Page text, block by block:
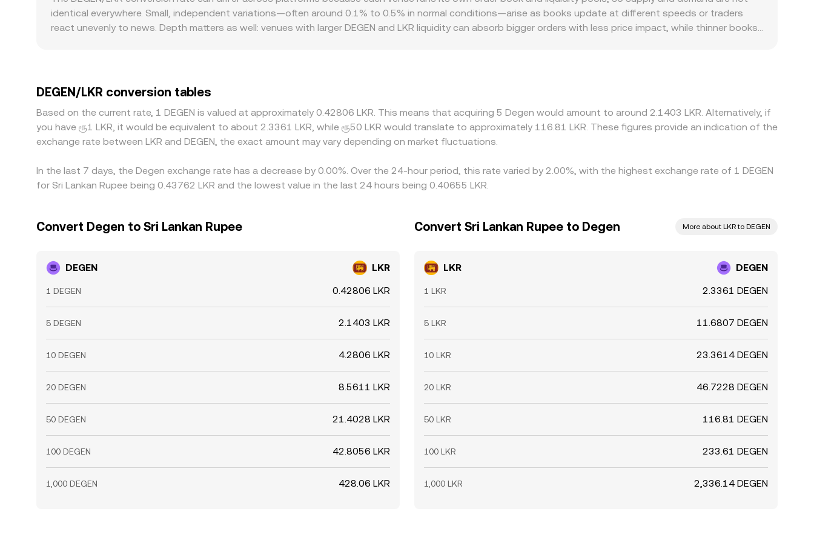
centralized quotes through arbitrage. In practice, the DEGEN/LKR figure you see can be derived from the last matched price on a specific order book, an
aggregate like VWAP across multiple venues, or a path that starts with DEGEN priced in USDT or USD and then converted into LKR.
identical everywhere. Small, independent variations—often around 0.1% to 0.5% in normal conditions—arise as books update at different speeds or traders
react unevenly to news. Depth matters as well: venues with larger DEGEN and LKR liquidity can absorb bigger orders with less price impact, while thinner books
DEGEN is cheaper and selling where it is more expensive, including via routes that traverse USDT or DEX pools. However, frictions such as withdrawal limits,
network congestion, fees, and compliance checks mean these gaps do not disappear instantly, and can widen during volatile periods or when LKR liquidity is
thin.
DEGEN/LKR conversion tables
Based on the current rate, 1 DEGEN is valued at approximately 0.42806 LKR. This means that acquiring 5 Degen would amount to around 2.1403 LKR. Alternatively, if
you have ரூ1 LKR, it would be equivalent to about 2.3361 LKR, while ரூ50 LKR would translate to approximately 116.81 LKR. These figures provide an indication of the
exchange rate between LKR and DEGEN, the exact amount may vary depending on market fluctuations.
In the last 7 days, the Degen exchange rate has a decrease by 0.00%. Over the 24-hour period, this rate varied by 2.00%, with the highest exchange rate of 1 DEGEN
for Sri Lankan Rupee being 0.43762 LKR and the lowest value in the last 24 hours being 0.40655 LKR.
Convert Degen to Sri Lankan Rupee
DEGEN LKR
1 DEGEN 0.42806 LKR
5 DEGEN 2.1403 LKR
10 DEGEN 4.2806 LKR
20 DEGEN 8.5611 LKR
50 DEGEN 21.4028 LKR
100 DEGEN 42.8056 LKR
1,000 DEGEN 428.06 LKR
Convert Sri Lankan Rupee to Degen More about LKR to DEGEN
LKR DEGEN
1 LKR 2.3361 DEGEN
5 LKR 11.6807 DEGEN
10 LKR 23.3614 DEGEN
20 LKR 46.7228 DEGEN
50 LKR 116.81 DEGEN
100 LKR 233.61 DEGEN
1,000 LKR 2,336.14 DEGEN